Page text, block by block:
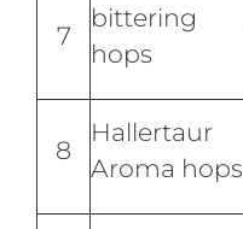
7
bittering
hops
8
Hallertaur
Aroma hops